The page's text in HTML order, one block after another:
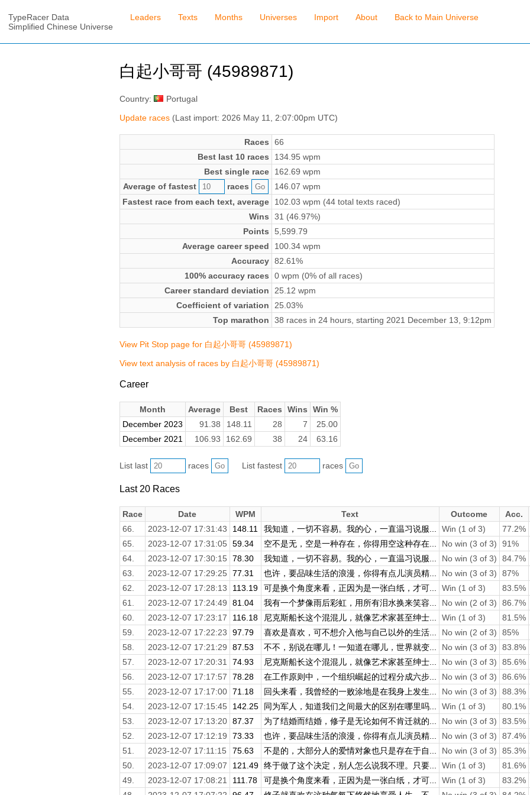
TypeRacer Data
Simplified Chinese Universe
Leaders Texts Months Universes Import About Back to Main Universe
白起小哥哥 (45989871)
Country:
Portugal
Update races(Last import: 2026 May 11, 2:07:00pm UTC)
Races
66
Best last 10 races
134.95 wpm
Best single race
162.69 wpm
Average of fastest
races
146.07 wpm
Fastest race from each text, average
102.03 wpm (44 total texts raced)
Wins
31 (46.97%)
Points
5,599.79
Average career speed
100.34 wpm
Accuracy 82.61%
100% accuracy races
0 wpm (0% of all races)
Career standard deviation
25.12 wpm
Coefficient of variation
25.03%
Top marathon
38 races in 24 hours, starting 2021 December 13, 9:12pm
View Pit Stop page for 白起小哥哥 (45989871)
View text analysis of races by 白起小哥哥 (45989871)
Career
Month Average Best Races Wins
Win %
December 2023
91.38 148.11 28 7
25.00
December 2021
106.93 162.69 38 24 63.16
List last races List fastest races
Last 20 Races
Race Date WPM Text Outcome Acc.
66.
2023-12-07 17:31:43 148.11 我知道，一切不容易。我的心，一直温习说服... Win (1 of 3) 77.2%
65.
2023-12-07 17:31:05 59.34 空不是无，空是一种存在，你得用空这种存在... No win (3 of 3) 91%
64.
2023-12-07 17:30:15 78.30 我知道，一切不容易。我的心，一直温习说服... No win (3 of 3) 84.7%
63.
2023-12-07 17:29:25 77.31 也许，要品味生活的浪漫，你得有点儿演员精... No win (3 of 3) 87%
62.
2023-12-07 17:28:13 113.19 可是换个角度来看，正因为是一张白纸，才可... Win (1 of 3) 83.5%
61.
2023-12-07 17:24:49 81.04 我有一个梦像雨后彩虹，用所有泪水换来笑容... No win (2 of 3) 86.7%
60.
2023-12-07 17:23:17 116.18 尼克斯船长这个混混儿，就像艺术家甚至绅士... Win (1 of 3) 81.5%
59.
2023-12-07 17:22:23 97.79 喜欢是喜欢，可不想介入他与自己以外的生活... No win (2 of 3) 85%
58.
2023-12-07 17:21:29 87.53 不不，别说在哪儿！一知道在哪儿，世界就变... No win (3 of 3) 83.8%
57.
2023-12-07 17:20:31 74.93 尼克斯船长这个混混儿，就像艺术家甚至绅士... No win (3 of 3) 85.6%
56.
2023-12-07 17:17:57 78.28 在工作原则中，一个组织崛起的过程分成六步... No win (3 of 3) 86.6%
55.
2023-12-07 17:17:00 71.18 回头来看，我曾经的一败涂地是在我身上发生... No win (3 of 3) 88.3%
54.
2023-12-07 17:15:45 142.25 同为军人，知道我们之间最大的区别在哪里吗... Win (1 of 3) 80.1%
53.
2023-12-07 17:13:20 87.37 为了结婚而结婚，修子是无论如何不肯迁就的... No win (3 of 3) 83.5%
52.
2023-12-07 17:12:19 73.33 也许，要品味生活的浪漫，你得有点儿演员精... No win (3 of 3) 87.4%
51.
2023-12-07 17:11:15 75.63 不是的，大部分人的爱情对象也只是存在于自... No win (3 of 3) 85.3%
50.
2023-12-07 17:09:07 121.49 终于做了这个决定，别人怎么说我不理。只要... Win (1 of 3) 81.6%
49.
2023-12-07 17:08:21 111.78 可是换个角度来看，正因为是一张白纸，才可... Win (1 of 3) 83.2%